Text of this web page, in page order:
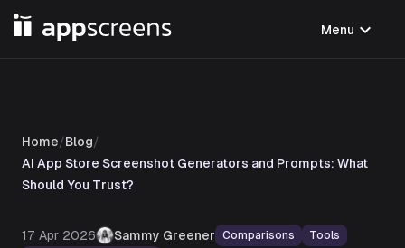
Menu expand_more
Home/Blog/
AI App Store Screenshot Generators and Prompts: What
Should You Trust?
17 Apr 2026 Sammy Greener Comparisons
Tools